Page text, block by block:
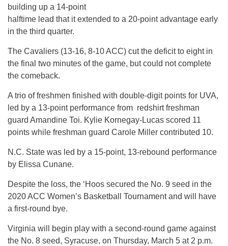
building up a 14-point
halftime lead that it extended to a 20-point advantage early
in the third quarter.
The Cavaliers (13-16, 8-10 ACC) cut the deficit to eight in
the final two minutes of the game, but could not complete
the comeback.
A trio of freshmen finished with double-digit points for UVA,
led by a 13-point performance from redshirt freshman
guard Amandine Toi. Kylie Kornegay-Lucas scored 11
points while freshman guard Carole Miller contributed 10.
N.C. State was led by a 15-point, 13-rebound performance
by Elissa Cunane.
Despite the loss, the ‘Hoos secured the No. 9 seed in the
2020 ACC Women’s Basketball Tournament and will have
a first-round bye.
Virginia will begin play with a second-round game against
the No. 8 seed, Syracuse, on Thursday, March 5 at 2 p.m.